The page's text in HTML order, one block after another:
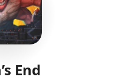
TelegramFacebook
End